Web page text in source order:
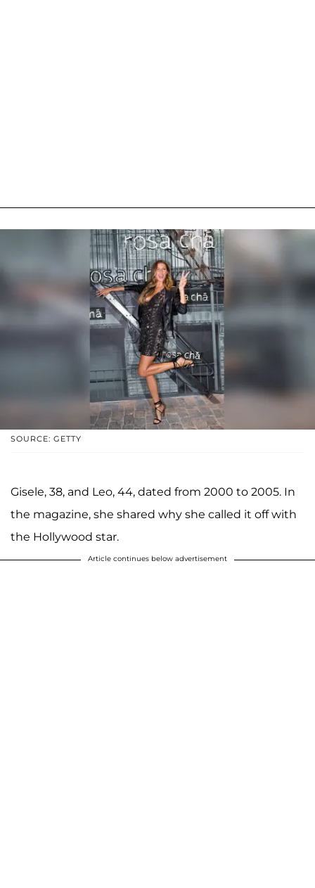
SOURCE: GETTY
Gisele, 38, and Leo, 44, dated from 2000 to 2005. In
the magazine, she shared why she called it off with
the Hollywood star.
Article continues below advertisement